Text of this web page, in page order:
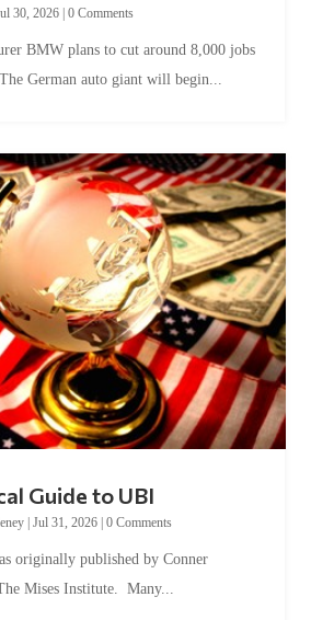
30, 2026| 0 Comments
BMW plans to cut around 8,000 jobs
German auto giant will begin...
Guide to UBI
| Jul 31, 2026| 0 Comments
originally published by Conner
Mises Institute. Many...